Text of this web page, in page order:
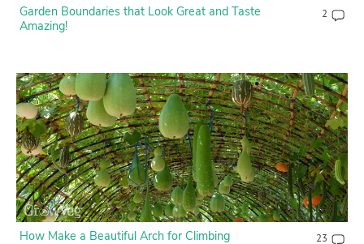
Garden Boundaries that Look Great and Taste
Amazing!
2
How Make a Beautiful Arch for Climbing
23